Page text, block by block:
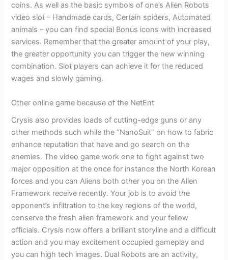
coins. As well as the basic symbols of one’s Alien Robots
video slot – Handmade cards, Certain spiders, Automated
animals – you can find special Bonus icons with increased
services. Remember that the greater amount of your play,
the greater opportunity you can trigger the new winning
combination. Slot players can achieve it for the reduced
wages and slowly gaming.
Other online game because of the NetEnt
Crysis also provides loads of cutting-edge guns or any
other methods such while the “NanoSuit” on how to fabric
enhance reputation that have and go search on the
enemies. The video game work one to fight against two
major opposition at the once for instance the North Korean
forces and you can Aliens both other you on the Alien
Framework receive recently. Your job is to avoid the
opponent’s infiltration to the key regions of the world,
conserve the fresh alien framework and your fellow
officials. Crysis now offers a brilliant storyline and a difficult
action and you may excitement occupied gameplay and
you can high tech images. Dual Robots are an activity,